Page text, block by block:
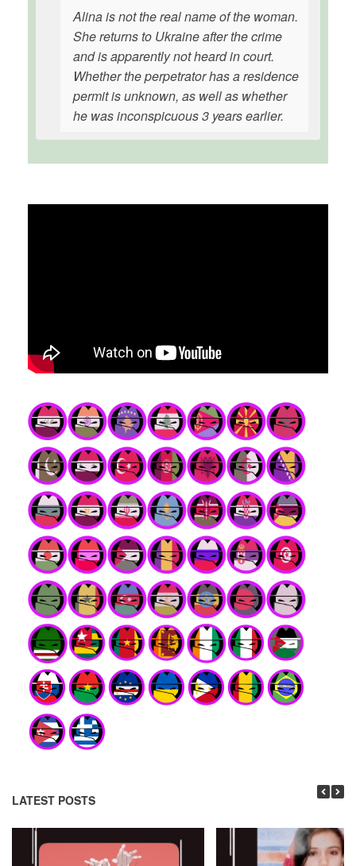
Alina is not the real name of the woman.
She returns to Ukraine after the crime
and is apparently not heard in court.
Whether the perpetrator has a residence
permit is unknown, as well as whether
he was inconspicuous 3 years earlier.
LATEST POSTS